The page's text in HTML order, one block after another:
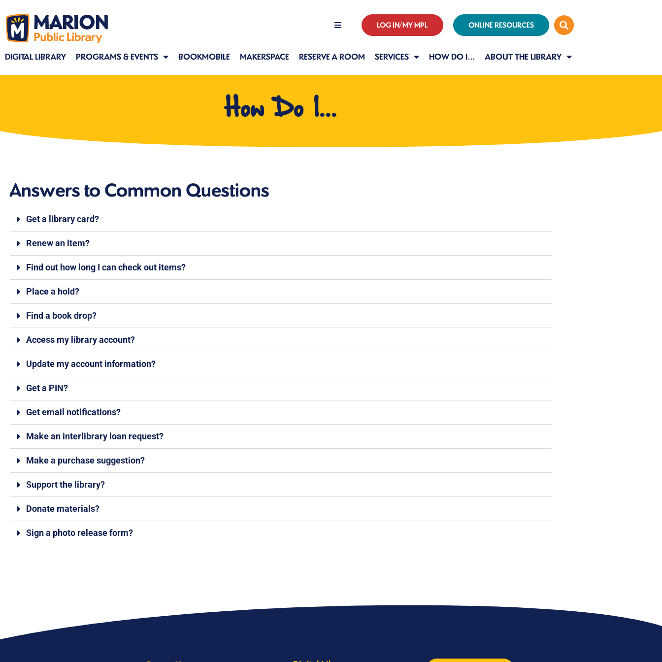
LOG IN/MY MPL ONLINE RESOURCES
DIGITAL LIBRARY PROGRAMS & EVENTS BOOKMOBILE MAKERSPACE RESERVE A ROOM SERVICES HOW DO I… ABOUT THE LIBRARY
How Do I...
Answers to Common Questions
Get a library card?
Renew an item?
Find out how long I can check out items?
Place a hold?
Find a book drop?
Access my library account?
Update my account information?
Get a PIN?
Get email notifications?
Make an interlibrary loan request?
Make a purchase suggestion?
Support the library?
Donate materials?
Sign a photo release form?